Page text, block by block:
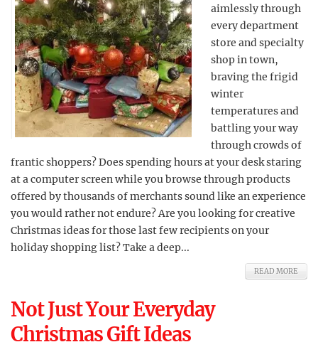
aimlessly through
every department
store and specialty
shop in town,
braving the frigid
winter
temperatures and
battling your way
through crowds of
frantic shoppers? Does spending hours at your desk staring
at a computer screen while you browse through products
offered by thousands of merchants sound like an experience
you would rather not endure? Are you looking for creative
Christmas ideas for those last few recipients on your
holiday shopping list? Take a deep...
READ MORE
Not Just Your Everyday
Christmas Gift Ideas